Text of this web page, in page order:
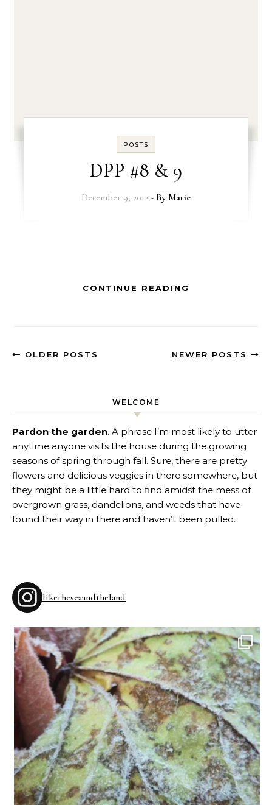
POSTS
DPP #8 & 9
December 9, 2012 - By Marie
CONTINUE READING
OLDER POSTS NEWER POSTS
WELCOME
Pardon the garden. A phrase I’m most likely to utter
anytime anyone visits the house during the growing
seasons of spring through fall. Sure, there are pretty
flowers and delicious veggies in there somewhere, but
they might be a little hard to find amidst the mess of
overgrown grass, dandelions, and weeds that have
found their way in there and haven’t been pulled.
liketheseaandtheland